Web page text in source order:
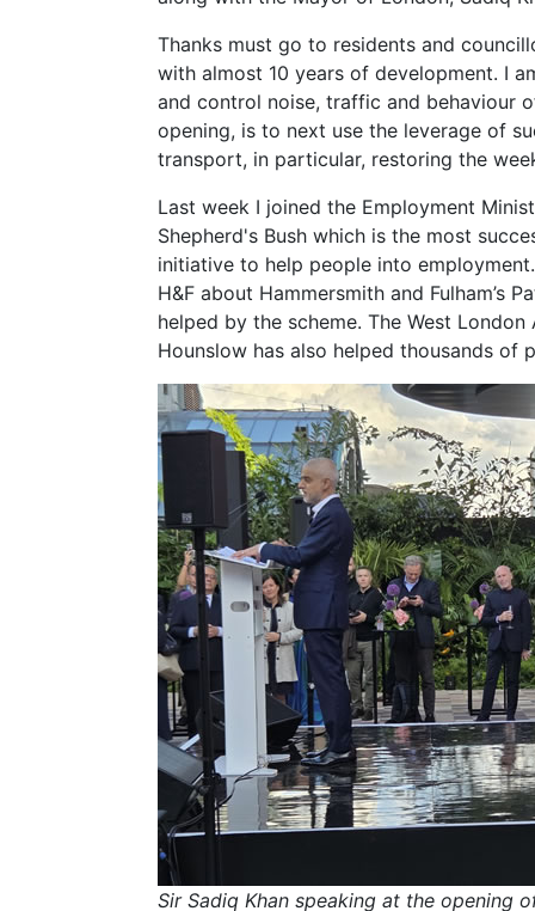
Thanks must go to residents and
with almost 10 years of development. I
and control noise, traffic and behaviour
opening, is to next use the leverage of
transport, in particular, restoring the
Last week I joined the Employment
Shepherd's Bush which is the most
initiative to help people into
H&F about Hammersmith and Fulham’s
helped by the scheme. The West
Hounslow has also helped thousands of
Sir Sadiq Khan speaking at the opening